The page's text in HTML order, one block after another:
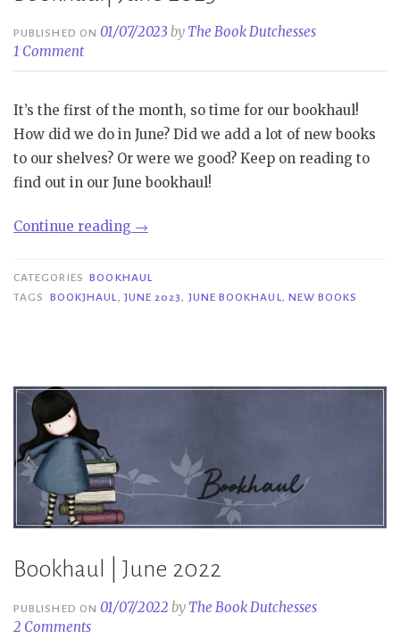
PUBLISHED ON01/07/2023 by The Book Dutchesses
1 Comment
It’s the first of the month, so time for our bookhaul!
How did we do in June? Did we add a lot of new books
to our shelves? Or were we good? Keep on reading to
find out in our June bookhaul!
Continue reading “Bookhaul|
2023”
→
CATEGORIES BOOKHAUL
TAGS
BOOKJHAUL JUNE 2023 JUNE BOOKHAUL NEW BOOKS
Bookhaul | June 2022
PUBLISHED ON01/07/2022 by The Book Dutchesses
2 Comments